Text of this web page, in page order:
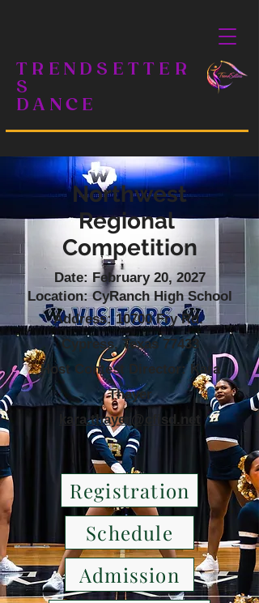
TRENDSETTER
S
DANCE
Northwest
Regional
Competition
Date: February 20, 2027
Location: CyRanch High School
Address: 10700 Fry Rd.
Cypress, Texas 77433
Host Contest Director: Kara
Thayer
kara.thayer@cfisd.net
Registration
Schedule
Admission